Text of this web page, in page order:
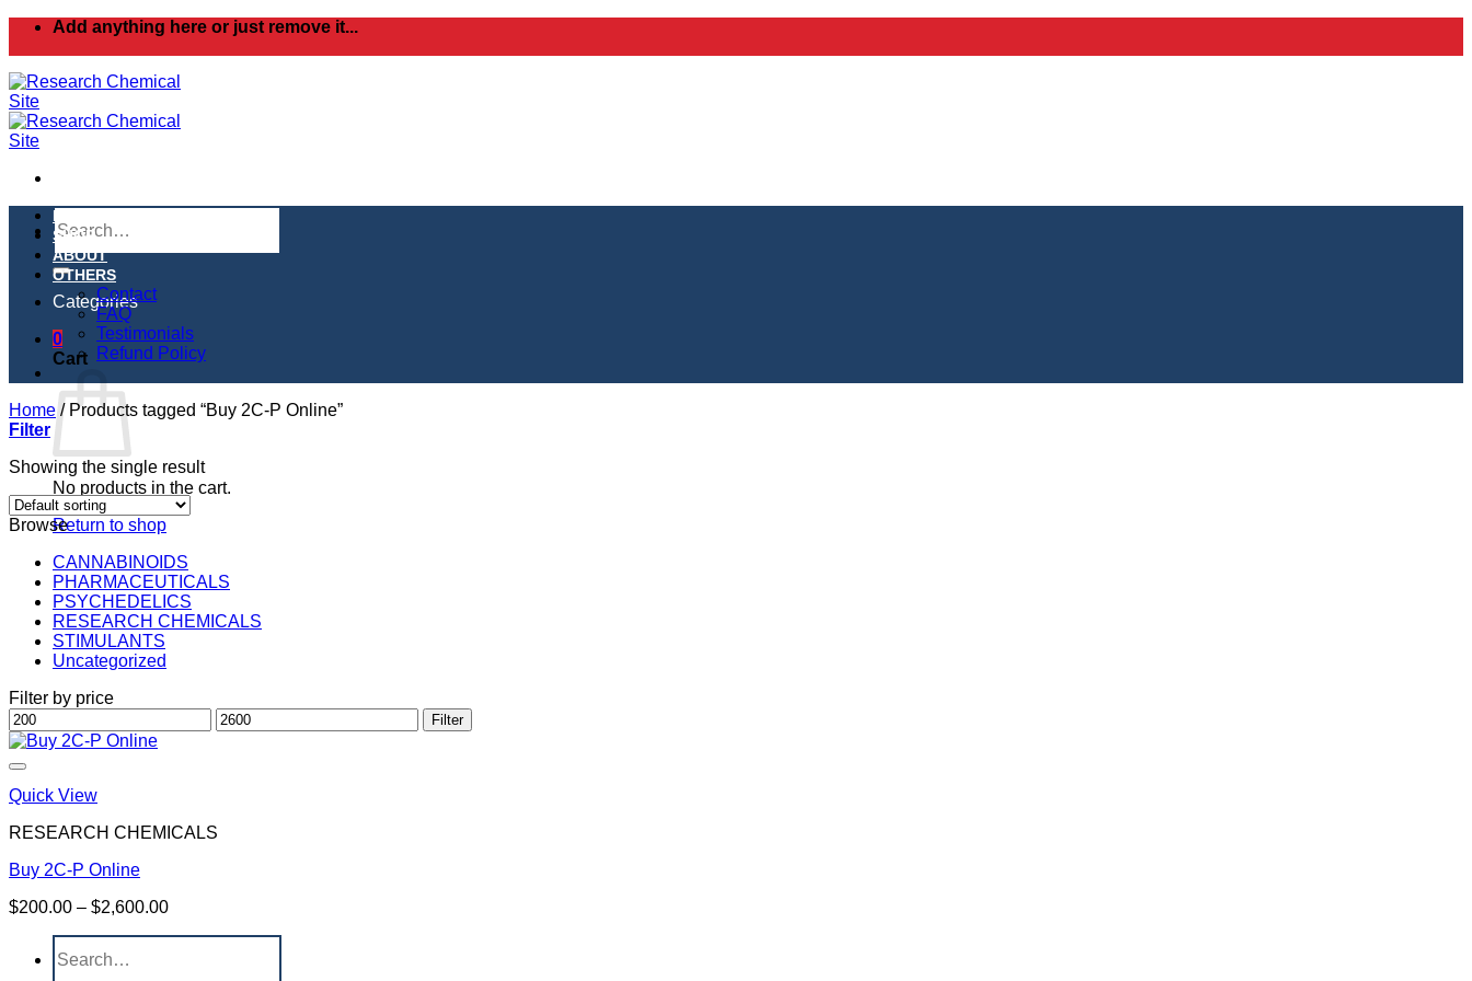
Skip
Add anything here or just remove it...
Search
for:
Categories
0
Cart
No products in the cart.
Return to shop
HOME
SHOP
ABOUT
OTHERS
Contact
FAQ
Testimonials
Refund Policy
Home /Products tagged “Buy 2C-P Online”
Filter
Showing the single result
Browse
CANNABINOIDS
PHARMACEUTICALS
PSYCHEDELICS
RESEARCH CHEMICALS
STIMULANTS
Uncategorized
Filter by price
Min
price
Max
price
Filter
Quick View
RESEARCH CHEMICALS
Buy 2C-P Online
$200.00 – $2,600.00Price
Search
for: